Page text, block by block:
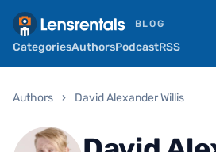
BLOG
CategoriesAuthorsPodcastRSS
Authors › David Alexander Willis